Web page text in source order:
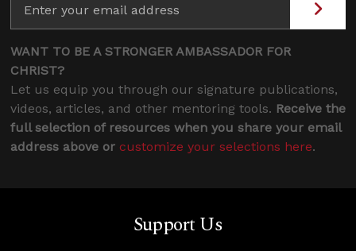
WANT TO BE A STRONGER AMBASSADOR FOR
CHRIST?
Let us equip you through our signature publications,
videos, articles, and other mentoring tools. Receive the
full selection of resources when you share your email
address above or customize your selections here.
Support Us